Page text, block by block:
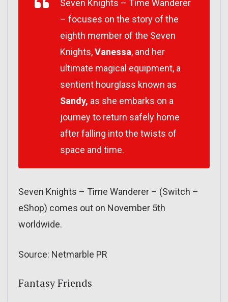
Seven Knights – Time Wanderer
– focuses on the story of the
eighth member of the Seven
Knights,Vanessa, and her
ultimate magical equipment, a
sentient hourglass known as
Sandy, as she embarks on a
journey to return safely home
after falling into the twists of
space and time.
Seven Knights – Time Wanderer – (Switch –
eShop) comes out on November 5th
worldwide.
Source: Netmarble PR
Fantasy Friends